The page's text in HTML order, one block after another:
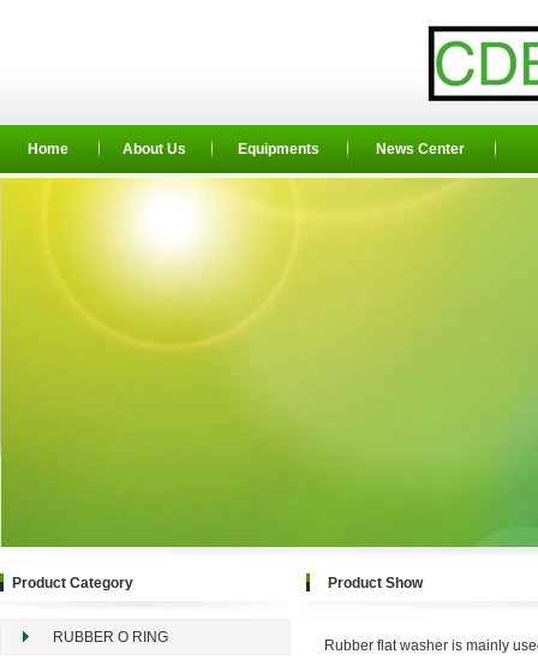
Home About Us Equipments News Center
Product Category
RUBBER O RING
Product Show
Rubber flat washer is mainly